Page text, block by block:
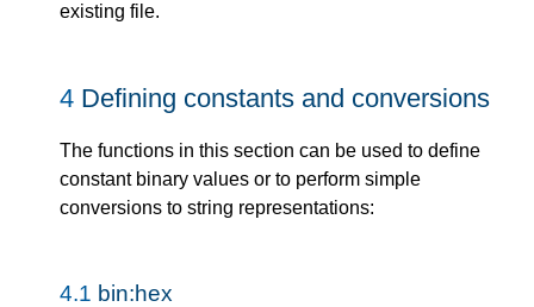
existing file.
4 Defining constants and conversions
The functions in this section can be used to define
constant binary values or to perform simple
conversions to string representations:
4.1 bin:hex